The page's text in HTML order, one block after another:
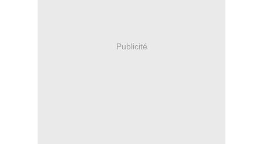
Publicité